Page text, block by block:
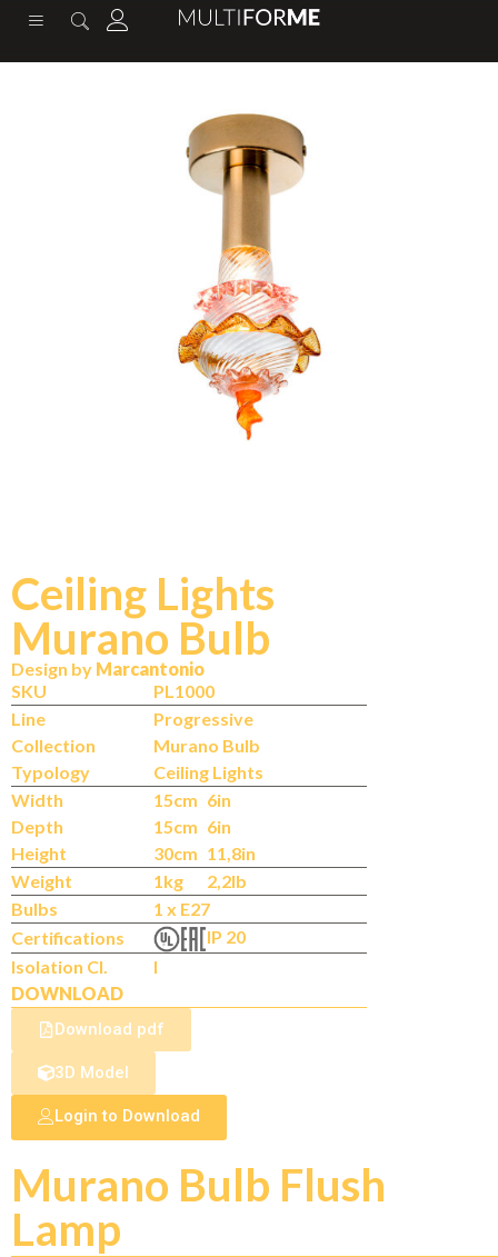
content
Murano Bulb
Design by Marcantonio
Ceiling Lights
SKU
PL1000
Line
Progressive
Collection
Murano Bulb
Typology
Ceiling Lights
Width
15cm 6in
Depth
15cm 6in
Height
30cm 11,8in
Weight
1kg
2,2lb
Bulbs
1 x E27
Certifications
IP 20
Isolation Cl.
I
DOWNLOAD
Download pdf
3D Model
Login to Download
Murano Bulb Flush
Lamp